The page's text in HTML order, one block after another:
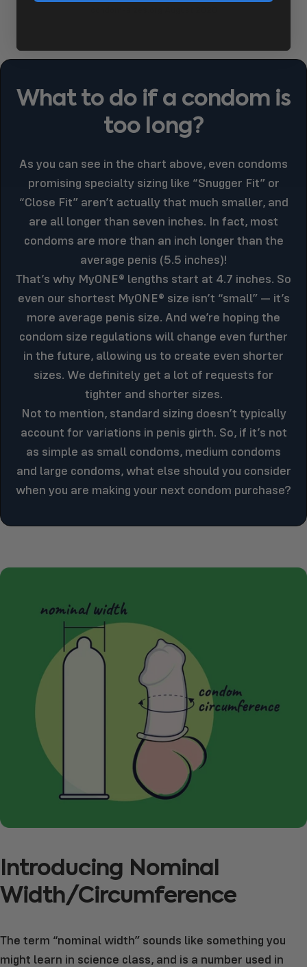
What to do if a condom is
too long?
As you can see in the chart above, even condoms
promising specialty sizing like “Snugger Fit” or
“Close Fit” aren’t actually that much smaller, and
are all longer than seven inches. In fact, most
condoms are more than an inch longer than the
average penis (5.5 inches)!
That’s why MyONE® lengths start at 4.7 inches. So
even our shortest MyONE® size isn’t “small” — it’s
more average penis size. And we’re hoping the
condom size regulations will change even further
in the future, allowing us to create even shorter
sizes. We definitely get a lot of requests for
tighter and shorter sizes.
Not to mention, standard sizing doesn’t typically
account for variations in penis girth. So, if it’s not
as simple as small condoms, medium condoms
and large condoms, what else should you consider
when you are making your next condom purchase?
Introducing Nominal
Width/Circumference
The term “nominal width” sounds like something you
might learn in science class, and is a number used in